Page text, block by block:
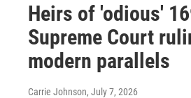
Heirs of 'odious'
Supreme Court
modern parallels
Carrie Johnson, July 7, 2026